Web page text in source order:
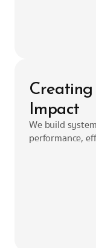
Creating
Impact
We build
performance,